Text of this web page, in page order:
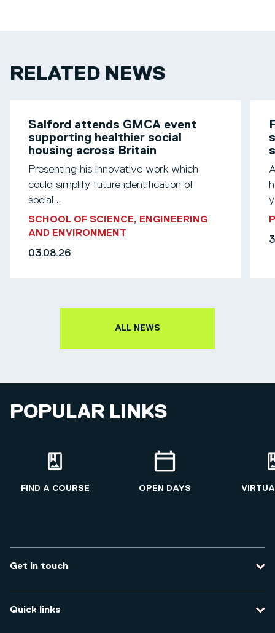
RELATED NEWS
Salford attends GMCA event
supporting healthier social
housing across Britain
Presenting his innovative work which
could simplify future identification of
social...
SCHOOL OF SCIENCE, ENGINEERING
AND ENVIRONMENT
03.08.26
ALL NEWS
POPULAR LINKS
FIND A COURSE OPEN DAYS
Get in touch
Course enquiries
Quick links